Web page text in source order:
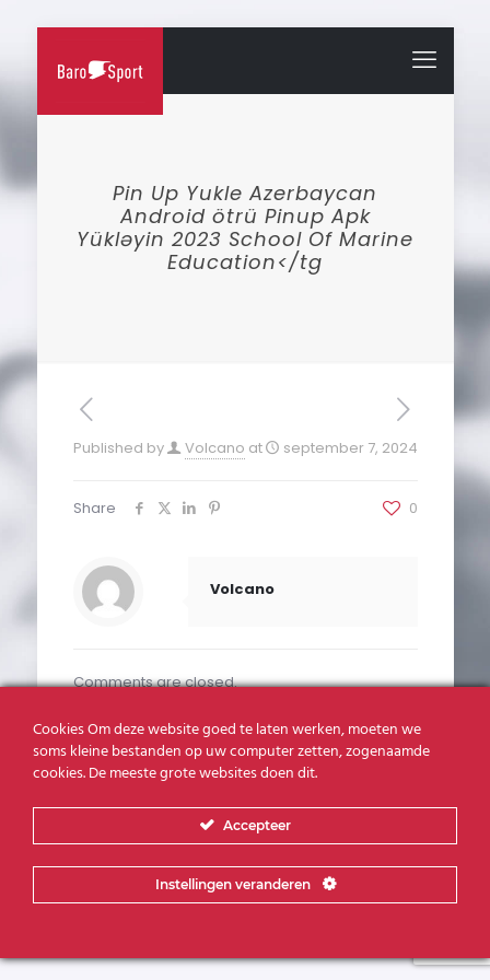
Pin Up Yukle Azerbaycan
Android ötrü Pinup Apk
Yükləyin 2023 School Of Marine
Education</tg
Published by Volcano at september 7, 2024
Share 0
Volcano
Comments are closed.
Volcano Creative Agency
Cookies Om deze website goed te laten werken, moeten we
soms kleine bestanden op uw computer zetten, zogenaamde
cookies. De meeste grote websites doen dit.
Accepteer
Instellingen veranderen